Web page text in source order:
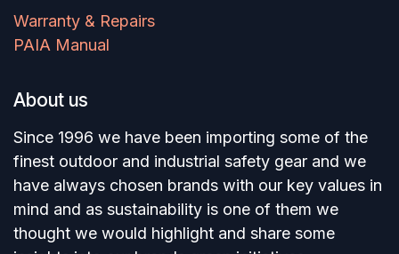
Warranty & Repairs
PAIA Manual
About us
Since 1996 we have been importing some of the
finest outdoor and industrial safety gear and we
have always chosen brands with our key values in
mind and as sustainability is one of them we
thought we would highlight and share some